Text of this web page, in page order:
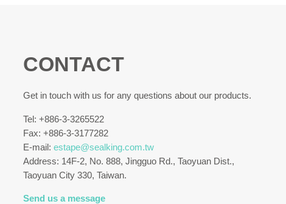
CONTACT
Get in touch with us for any questions about our products.
Tel: +886-3-3265522
Fax: +886-3-3177282
E-mail:estape@sealking.com.tw
Address: 14F-2, No. 888, Jingguo Rd., Taoyuan Dist.,
Taoyuan City 330, Taiwan.
Send us a message